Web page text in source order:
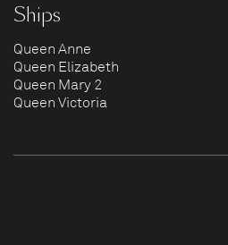
Ships
Queen Anne
Queen Elizabeth
Queen Mary 2
Queen Victoria